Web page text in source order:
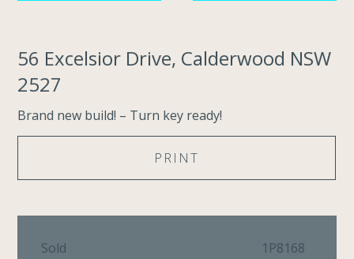
56 Excelsior Drive, Calderwood NSW
2527
Brand new build! – Turn key ready!
PRINT
Sold 1P8168